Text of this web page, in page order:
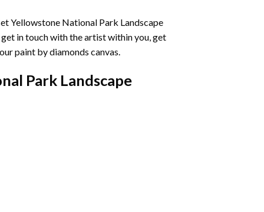
Yellowstone National Park Landscape
in touch with the artist within you, get
paint by diamonds canvas.
Park Landscape